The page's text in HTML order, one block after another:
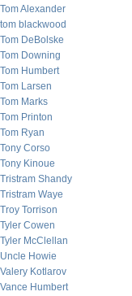
Tom Alexander
tom blackwood
Tom DeBolske
Tom Downing
Tom Humbert
Tom Larsen
Tom Marks
Tom Printon
Tom Ryan
Tony Corso
Tony Kinoue
Tristram Shandy
Tristram Waye
Troy Torrison
Tyler Cowen
Tyler McClellan
Uncle Howie
Valery Kotlarov
Vance Humbert